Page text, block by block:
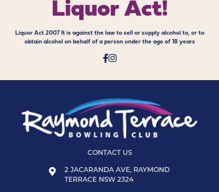
Liquor Act!
Liquor Act 2007 It is against the law to sell or supply alcohol to, or to
obtain alcohol on behalf of a person under the age of 18 years
CONTACT US
2 JACARANDA AVE, RAYMOND
TERRACE NSW 2324